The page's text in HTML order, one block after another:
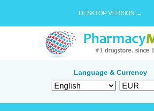
DESKTOP VERSION →
Language & Currency